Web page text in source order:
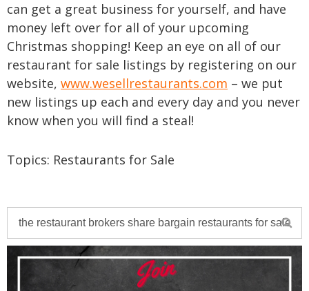
can get a great business for yourself, and have
money left over for all of your upcoming
Christmas shopping! Keep an eye on all of our
restaurant for sale listings by registering on our
website, www.wesellrestaurants.com – we put
new listings up each and every day and you never
know when you will find a steal!
Topics: Restaurants for Sale